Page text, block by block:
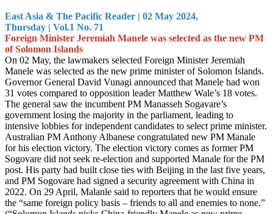
East Asia & The Pacific Reader | 02 May 2024,
Thursday | Vol.1 No. 71
Foreign Minister Jeremiah Manele was selected as the new PM
of Solomon Islands
On 02 May, the lawmakers selected Foreign Minister Jeremiah
Manele was selected as the new prime minister of Solomon Islands.
Governor General David Vunagi announced that Manele had won
31 votes compared to opposition leader Matthew Wale’s 18 votes.
The general saw the incumbent PM Manasseh Sogavare’s
government losing the majority in the parliament, leading to
intensive lobbies for independent candidates to select prime minister.
Australian PM Anthony Albanese congratulated new PM Manale
for his election victory. The election victory comes as former PM
Sogovare did not seek re-election and supported Manale for the PM
post. His party had built close ties with Beijing in the last five years,
and PM Sogovare had signed a security agreement with China in
2022. On 29 April, Malanle said to reporters that he would ensure
the “same foreign policy basis – friends to all and enemies to none.”